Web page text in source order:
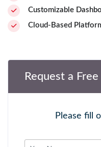
Customizable
Cloud-Based
Request a
Please fill